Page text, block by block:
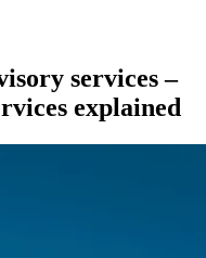
services –
explained